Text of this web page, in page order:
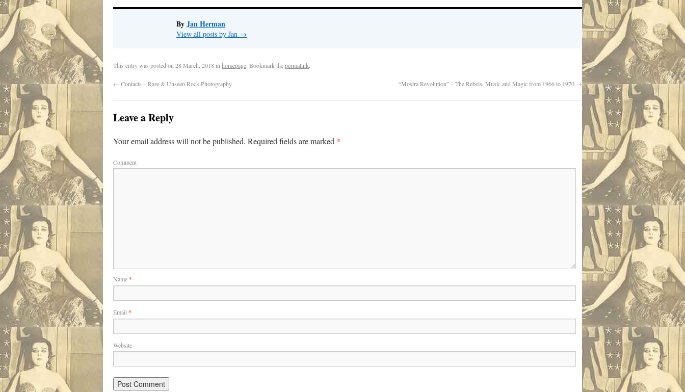
ByJan Herman
View all posts by Jan →
This entry was posted on 28 March, 2018in homepage. Bookmark thepermalink.
← Contacts – Rare & Unseen Rock Photography “Mostra Revolution” – The Rebels, Music and Magic from 1966 to 1970 →
Leave a Reply
Your email address will not be published. Required fields are marked *
Comment
Name*
Email *
Website